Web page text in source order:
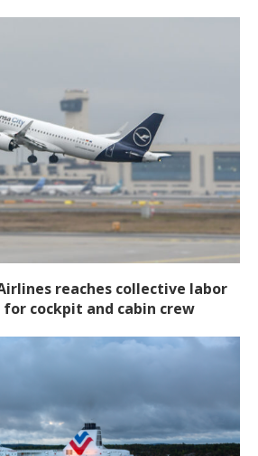
reaches collective labor
cockpit and cabin crew